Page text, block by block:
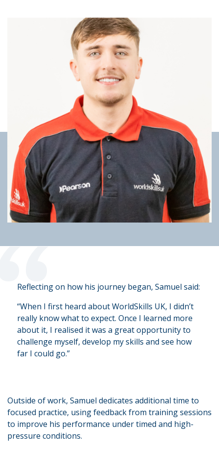
Reflecting on how his journey began, Samuel said:
“When I first heard about WorldSkills UK, I didn’t
really know what to expect. Once I learned more
about it, I realised it was a great opportunity to
challenge myself, develop my skills and see how
far I could go.”
Outside of work, Samuel dedicates additional time to
focused practice, using feedback from training sessions
to improve his performance under timed and high-
pressure conditions.